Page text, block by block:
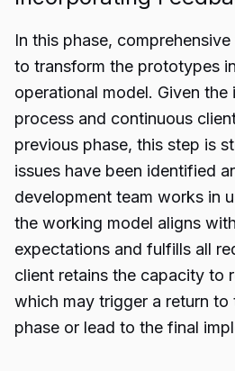
In this phase,
to transform the prototypes
operational model. Given the
process and continuous
previous phase, this step is
issues have been identified
development team works in
the working model aligns
expectations and fulfills all
client retains the capacity to
which may trigger a return
phase or lead to the final